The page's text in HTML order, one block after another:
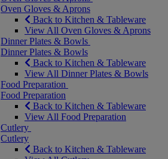
Oven Gloves & Aprons
Back to Kitchen & Tableware
View All Oven Gloves & Aprons
Dinner Plates & Bowls
Dinner Plates & Bowls
Back to Kitchen & Tableware
View All Dinner Plates & Bowls
Food Preparation
Food Preparation
Back to Kitchen & Tableware
View All Food Preparation
Cutlery
Cutlery
Back to Kitchen & Tableware